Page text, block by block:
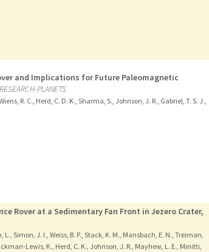
and Implications for Future Paleomagnetic
PLANETS
R. C., Herd, C. D. K., Sharma, S., Johnson, J. R., Gabriel, T. S. J.,
Rover at a Sedimentary Fan Front in Jezero Crater,
Simon, J. I., Weiss, B. P., Stack, K. M., Mansbach, E. N., Treiman,
Lewis, K., Herd, C. K., Johnson, J. R., Mayhew, L. E., Minitti,